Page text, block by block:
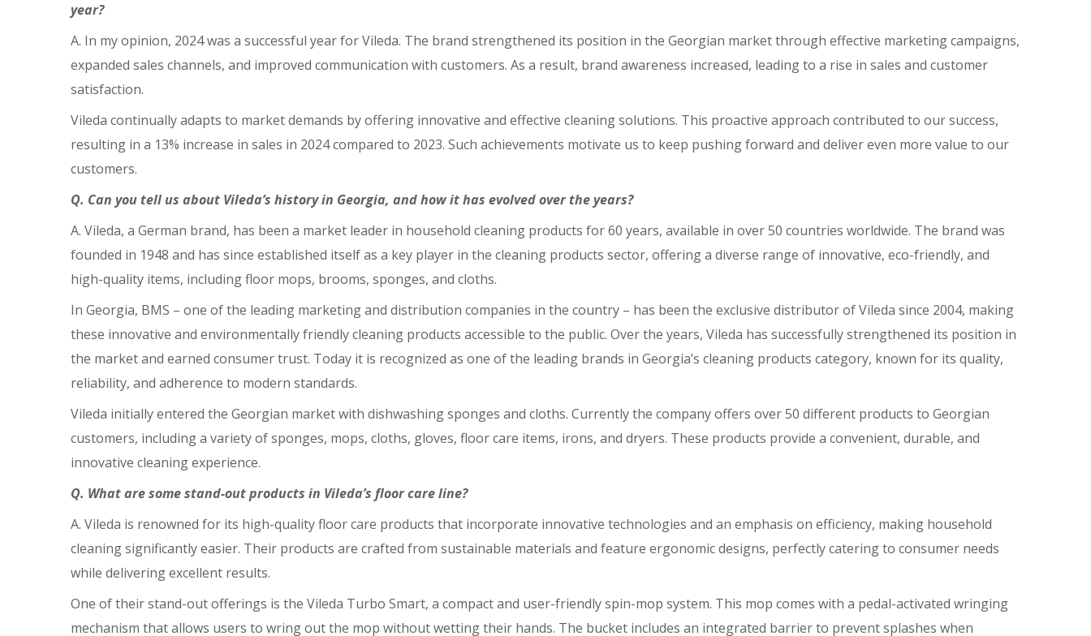
year?
A. In my opinion, 2024 was a successful year for Vileda. The brand strengthened its position in the Georgian market through effective marketing campaigns,
expanded sales channels, and improved communication with customers. As a result, brand awareness increased, leading to a rise in sales and customer
satisfaction.
Vileda continually adapts to market demands by offering innovative and effective cleaning solutions. This proactive approach contributed to our success,
resulting in a 13% increase in sales in 2024 compared to 2023. Such achievements motivate us to keep pushing forward and deliver even more value to our
customers.
Q. Can you tell us about Vileda’s history in Georgia, and how it has evolved over the years?
A. Vileda, a German brand, has been a market leader in household cleaning products for 60 years, available in over 50 countries worldwide. The brand was
founded in 1948 and has since established itself as a key player in the cleaning products sector, offering a diverse range of innovative, eco-friendly, and
high-quality items, including floor mops, brooms, sponges, and cloths.
In Georgia, BMS – one of the leading marketing and distribution companies in the country – has been the exclusive distributor of Vileda since 2004, making
these innovative and environmentally friendly cleaning products accessible to the public. Over the years, Vileda has successfully strengthened its position in
the market and earned consumer trust. Today it is recognized as one of the leading brands in Georgia’s cleaning products category, known for its quality,
reliability, and adherence to modern standards.
Vileda initially entered the Georgian market with dishwashing sponges and cloths. Currently the company offers over 50 different products to Georgian
customers, including a variety of sponges, mops, cloths, gloves, floor care items, irons, and dryers. These products provide a convenient, durable, and
innovative cleaning experience.
Q. What are some stand-out products in Vileda’s floor care line?
A. Vileda is renowned for its high-quality floor care products that incorporate innovative technologies and an emphasis on efficiency, making household
cleaning significantly easier. Their products are crafted from sustainable materials and feature ergonomic designs, perfectly catering to consumer needs
while delivering excellent results.
One of their stand-out offerings is the Vileda Turbo Smart, a compact and user-friendly spin-mop system. This mop comes with a pedal-activated wringing
mechanism that allows users to wring out the mop without wetting their hands. The bucket includes an integrated barrier to prevent splashes when